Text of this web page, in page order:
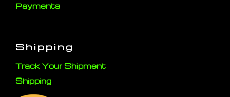
Payments
Shipping
Track Your Shipment
Shipping